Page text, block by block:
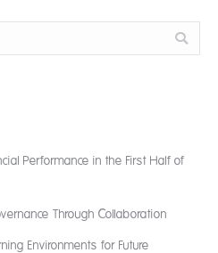
Performance in the First Half of
Through Collaboration
Environments for Future